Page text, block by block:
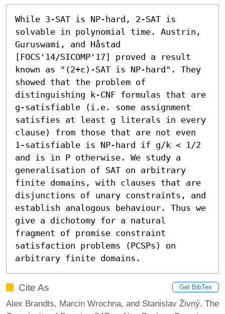
While 3-SAT is NP-hard, 2-SAT is
solvable in polynomial time. Austrin,
Guruswami, and Håstad
[FOCS'14/SICOMP'17] proved a result
known as "(2+ε)-SAT is NP-hard". They
showed that the problem of
distinguishing k-CNF formulas that are
g-satisfiable (i.e. some assignment
satisfies at least g literals in every
clause) from those that are not even
1-satisfiable is NP-hard if g/k < 1/2
and is in P otherwise. We study a
generalisation of SAT on arbitrary
finite domains, with clauses that are
disjunctions of unary constraints, and
establish analogous behaviour. Thus we
give a dichotomy for a natural
fragment of promise constraint
satisfaction problems (PCSPs) on
arbitrary finite domains.
Cite As Get BibTex
Alex Brandts, Marcin Wrochna, and Stanislav Živný. The